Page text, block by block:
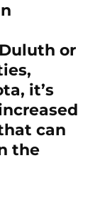
or
it’s
can
the